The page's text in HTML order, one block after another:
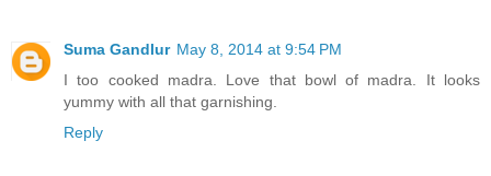
Suma Gandlur May 8, 2014 at 9:54 PM
I too cooked madra. Love that bowl of madra. It looks
yummy with all that garnishing.
Reply